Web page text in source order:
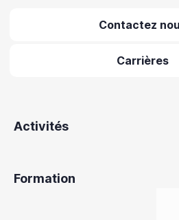
Contactez
Carrières
Activités
Formation